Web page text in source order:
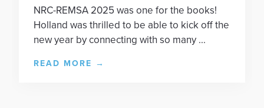
NRC-REMSA 2025 was one for the books!
Holland was thrilled to be able to kick off the
new year by connecting with so many ...
READ MORE →